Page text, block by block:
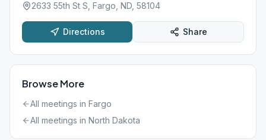
2633 55th St S, Fargo, ND, 58104
Directions Share
Browse More
All meetings in Fargo
All meetings in North Dakota